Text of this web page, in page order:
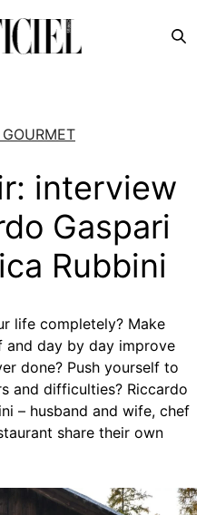
interview
Gaspari
Rubbini
life completely? Make
and day by day improve
done? Push yourself to
and difficulties? Riccardo
– husband and wife, chef
share their own